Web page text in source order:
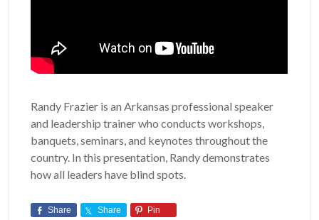
Randy Frazier is an Arkansas professional speaker
and leadership trainer who conducts workshops,
banquets, seminars, and keynotes throughout the
country. In this presentation, Randy demonstrates
how all leaders have blind spots.
Share Share Pin